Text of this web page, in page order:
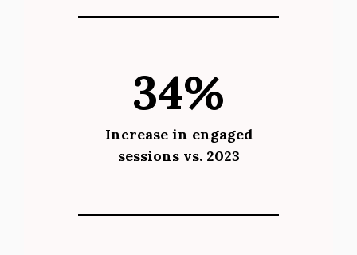
34%
Increase in engaged
sessions vs. 2023